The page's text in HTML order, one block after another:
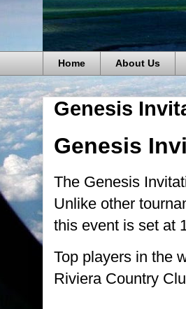
Home About Us
Genesis
Genesis
The Genesis
Unlike other
this event is set at
Top players in the
Riviera Country